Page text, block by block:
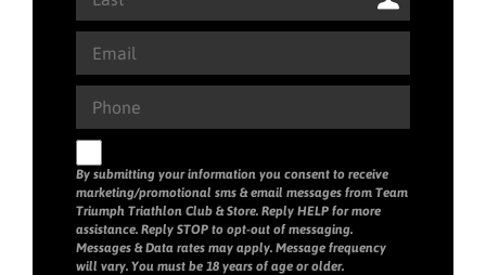
By submitting your information you consent to receive
marketing/promotional sms & email messages from Team
Triumph Triathlon Club & Store. Reply HELP for more
assistance. Reply STOP to opt-out of messaging.
Messages & Data rates may apply. Message frequency
will vary. You must be 18 years of age or older.